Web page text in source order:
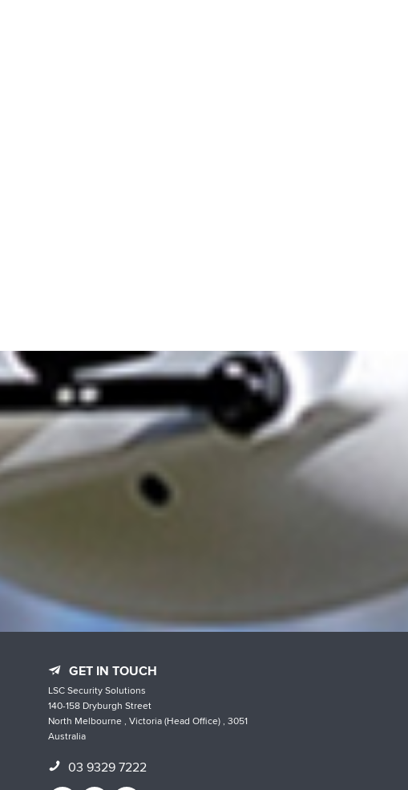
GET IN TOUCH
LSC Security Solutions
140-158 Dryburgh Street
North Melbourne , Victoria (Head Office) , 3051
Australia
03 9329 7222